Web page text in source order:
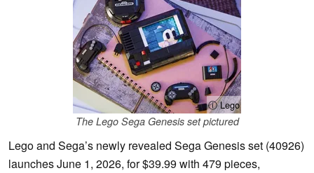
ⓘ Lego
The Lego Sega Genesis set pictured
Lego and Sega’s newly revealed Sega Genesis set (40926)
launches June 1, 2026, for $39.99 with 479 pieces,